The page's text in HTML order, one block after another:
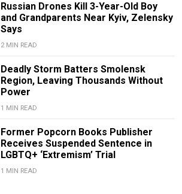
Russian Drones Kill 3-Year-Old Boy
and Grandparents Near Kyiv, Zelensky
Says
2 MIN READ
Deadly Storm Batters Smolensk
Region, Leaving Thousands Without
Power
1 MIN READ
Former Popcorn Books Publisher
Receives Suspended Sentence in
LGBTQ+ ‘Extremism’ Trial
1 MIN READ